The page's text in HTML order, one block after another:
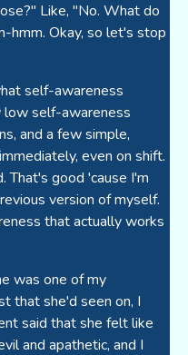
Like, "No. What do
hmm. Okay, so let's stop
self-awareness
low self-awareness
and a few simple,
even on shift.
That's good 'cause I'm
version of myself.
that actually works
was one of my
that she'd seen on, I
said that she felt like
and apathetic, and I